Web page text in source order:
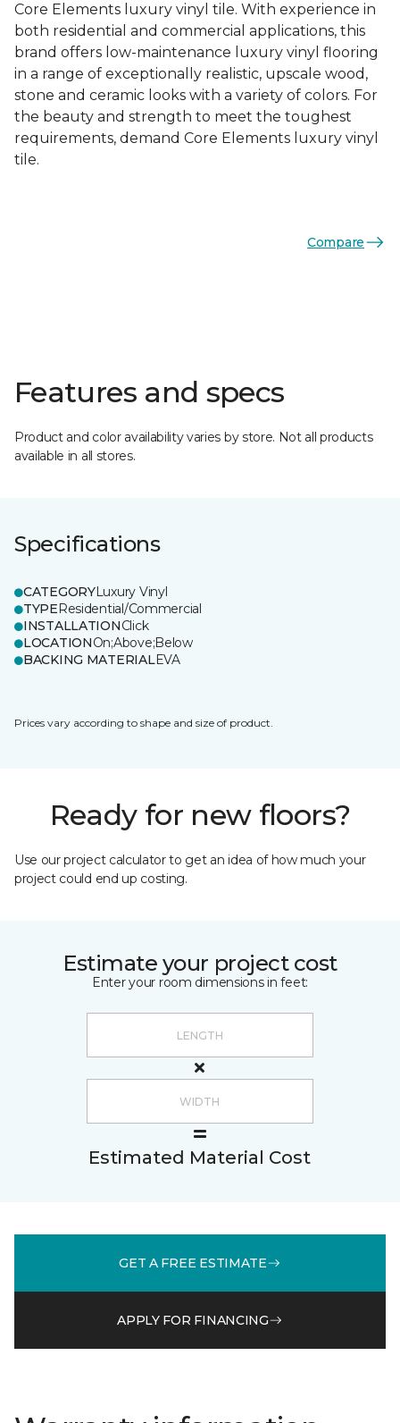
Core Elements luxury vinyl tile. With experience in
both residential and commercial applications, this
brand offers low-maintenance luxury vinyl flooring
in a range of exceptionally realistic, upscale wood,
stone and ceramic looks with a variety of colors. For
the beauty and strength to meet the toughest
requirements, demand Core Elements luxury vinyl
tile.
Compare
Features and specs
Product and color availability varies by store. Not all products
available in all stores.
Specifications
CATEGORYLuxury Vinyl
TYPEResidential/Commercial
INSTALLATIONClick
LOCATIONOn;Above;Below
BACKING MATERIALEVA
Prices vary according to shape and size of product.
Ready for new floors?
Use our project calculator to get an idea of how much your
project could end up costing.
Estimate your project cost
Enter your room dimensions in feet:
Estimated Material Cost
GET A FREE ESTIMATE
APPLY FOR FINANCING